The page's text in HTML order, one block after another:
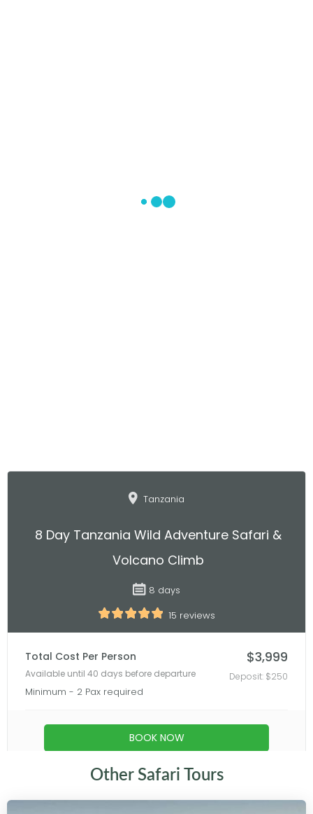
Other Safari Tours